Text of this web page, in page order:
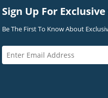
Sign Up For Exclusive
Be The First To Know About